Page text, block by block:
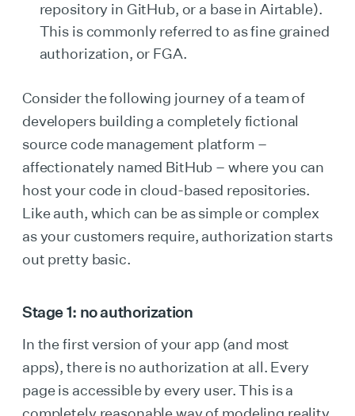
repository in GitHub, or a base in Airtable).
This is commonly referred to as fine grained
authorization, or FGA.
Consider the following journey of a team of
developers building a completely fictional
source code management platform –
affectionately named BitHub – where you can
host your code in cloud-based repositories.
Like auth, which can be as simple or complex
as your customers require, authorization starts
out pretty basic.
Stage 1: no authorization
In the first version of your app (and most
apps), there is no authorization at all. Every
page is accessible by every user. This is a